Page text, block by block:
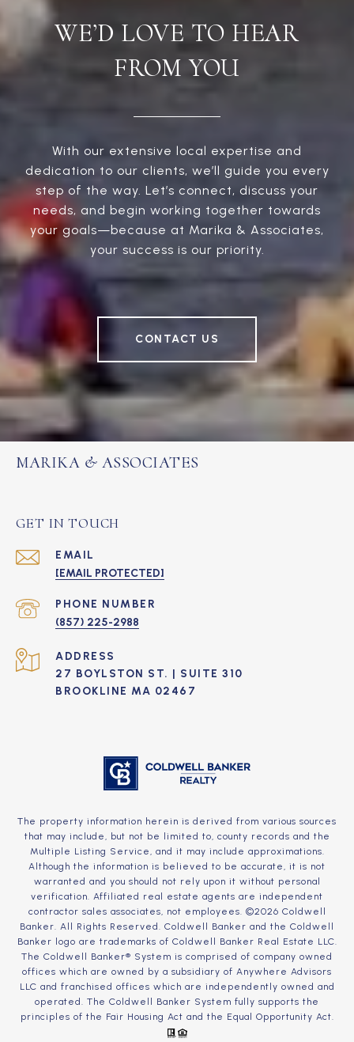
WE’D LOVE TO HEAR
FROM YOU
With our extensive local expertise and
dedication to our clients, we’ll guide you every
step of the way. Let’s connect, discuss your
needs, and begin working together towards
your goals—because at Marika & Associates,
your success is our priority.
CONTACT US
MARIKA & ASSOCIATES
GET IN TOUCH
EMAIL
[EMAIL PROTECTED]
PHONE NUMBER
(857) 225-2988
ADDRESS
27 BOYLSTON ST. | SUITE 310
BROOKLINE MA 02467
The property information herein is derived from various sources
that may include, but not be limited to, county records and the
Multiple Listing Service, and it may include approximations.
Although the information is believed to be accurate, it is not
warranted and you should not rely upon it without personal
verification. Affiliated real estate agents are independent
contractor sales associates, not employees. ©2026 Coldwell
Banker. All Rights Reserved. Coldwell Banker and the Coldwell
Banker logo are trademarks of Coldwell Banker Real Estate LLC.
The Coldwell Banker® System is comprised of company owned
offices which are owned by a subsidiary of Anywhere Advisors
LLC and franchised offices which are independently owned and
operated. The Coldwell Banker System fully supports the
principles of the Fair Housing Act and the Equal Opportunity Act.